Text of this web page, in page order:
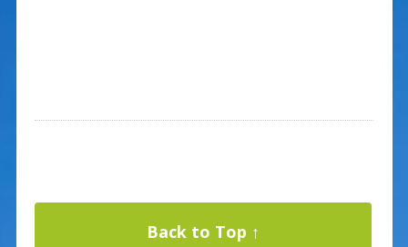
Back to Top ↑